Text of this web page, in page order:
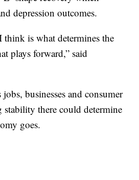
depression outcomes.
think is what determines the
plays forward,” said
businesses and consumer
there could determine
goes.